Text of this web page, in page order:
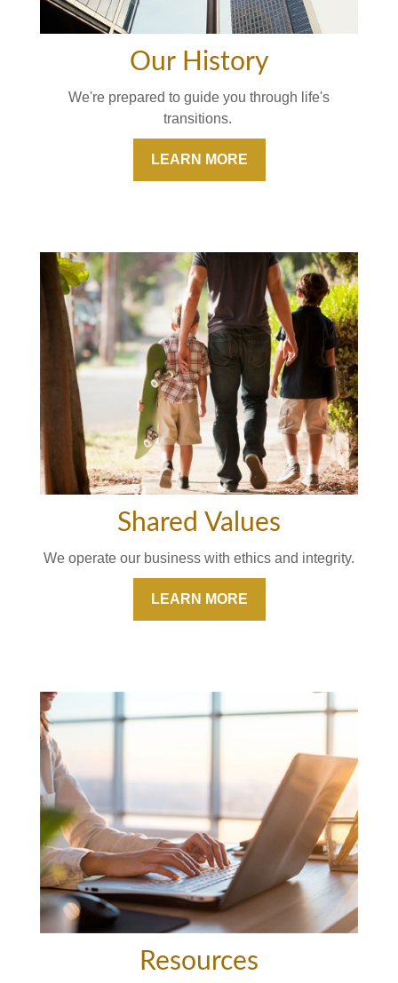
Our History
We're prepared to guide you through life's
transitions.
LEARN MORE
Shared Values
We operate our business with ethics and integrity.
LEARN MORE
Resources